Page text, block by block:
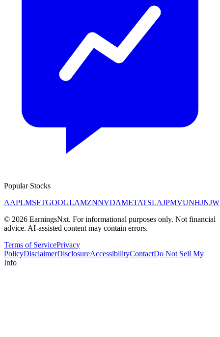
Popular Stocks
AAPLMSFTGOOGLAMZNNVDAMETATSLAJPMVUNHJNJ
© 2026 EarningsNxt. For informational purposes only. Not financial
advice. AI-assisted content may contain errors.
Terms of ServicePrivacy
PolicyDisclaimerDisclosureAccessibilityContactDo Not Sell My
Info